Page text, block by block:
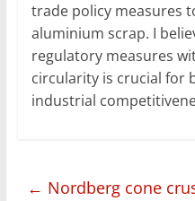
trade policy measures
aluminium scrap. I
regulatory measures
circularity is crucial for
industrial
← Nordberg cone